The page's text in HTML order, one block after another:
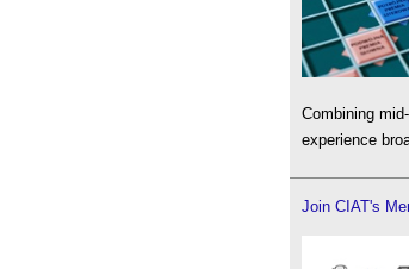
Combining
experience
Join CIAT's